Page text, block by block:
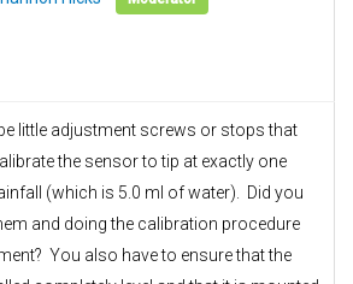
little adjustment screws or stops that
the sensor to tip at exactly one
(which is 5.0 ml of water). Did you
and doing the calibration procedure
You also have to ensure that the